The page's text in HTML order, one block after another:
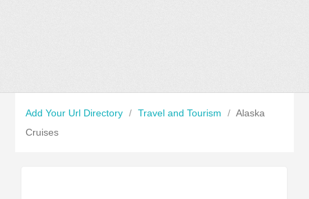
Add Your Url Directory / Travel and Tourism / Alaska
Cruises